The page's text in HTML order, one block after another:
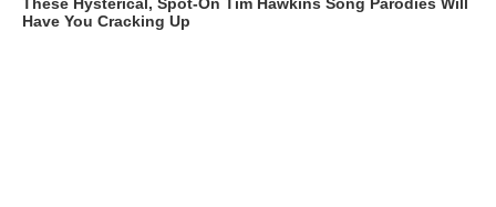
These Hysterical, Spot-On Tim Hawkins Song Parodies Will
Have You Cracking Up